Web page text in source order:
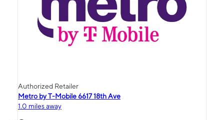
Authorized Retailer
Metro by T-Mobile 6617 18th Ave
1.0 miles away